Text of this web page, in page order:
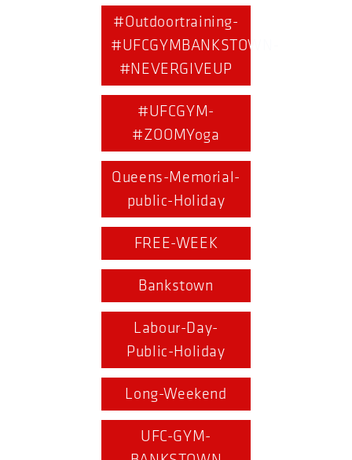
#Outdoortraining-
#UFCGYMBANKSTOWN-
#NEVERGIVEUP
#UFCGYM-
#ZOOMYoga
Queens-Memorial-
public-Holiday
FREE-WEEK
Bankstown
Labour-Day-
Public-Holiday
Long-Weekend
UFC-GYM-